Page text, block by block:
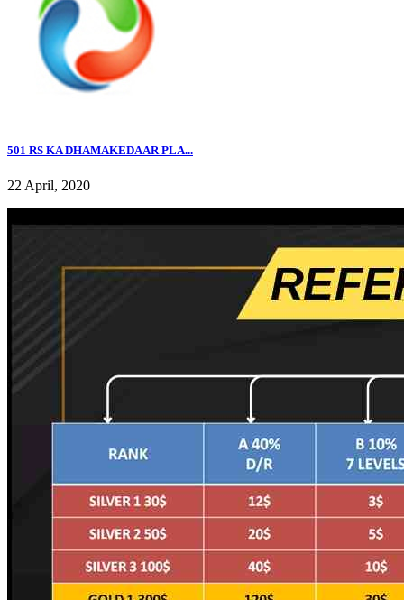
501 RS KA DHAMAKEDAAR PLA...
22 April, 2020